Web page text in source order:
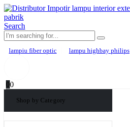
Search
lampiu fiber optic lampu highbay philips
00
Shop by Category